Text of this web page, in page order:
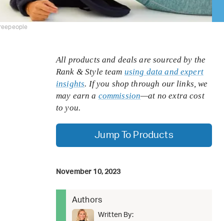
All products and deals are sourced by the
Rank & Style team using data and expert
insights. If you shop through our links, we
may earn a commission—at no extra cost
to you.
Jump To Products
November 10, 2023
Authors
Written By: